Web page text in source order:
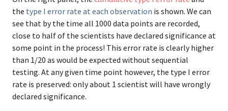
the type I error rate at each observation is shown. We can
see that by the time all 1000 data points are recorded,
close to half of the scientists have declared significance at
some point in the process! This error rate is clearly higher
than 1/20 as would be expected without sequential
testing. At any given time point however, the type I error
rate is preserved: only about 1 scientist will have wrongly
declared significance.